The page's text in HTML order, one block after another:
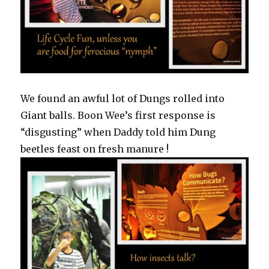
We found an awful lot of Dungs rolled into
Giant balls. Boon Wee’s first response is
“disgusting” when Daddy told him Dung
beetles feast on fresh manure !